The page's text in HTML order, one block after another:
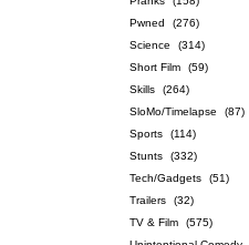
Pwned
(276)
Science
(314)
Short Film
(59)
Skills
(264)
SloMo/Timelapse
(87)
Sports
(114)
Stunts
(332)
Tech/Gadgets
(51)
Trailers
(32)
TV & Film
(575)